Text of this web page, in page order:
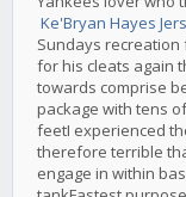
Ke'Bryan Hayes
Sundays recreation
for his cleats again
towards comprise
package with tens
feetI experienced
therefore terrible
engage in within